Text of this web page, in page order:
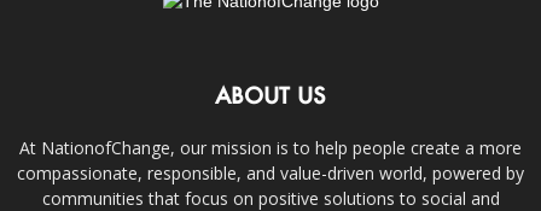
ABOUT US
At NationofChange, our mission is to help people create a more
compassionate, responsible, and value-driven world, powered by
communities that focus on positive solutions to social and